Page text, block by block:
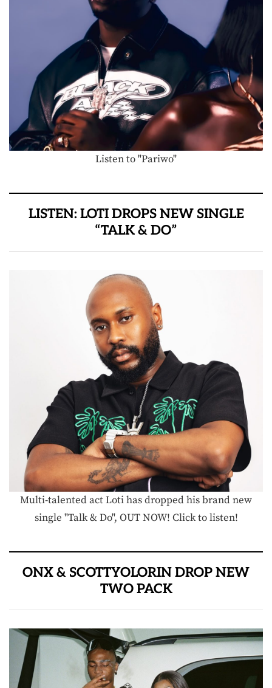
Listen to "Pariwo"
LISTEN: LOTI DROPS NEW SINGLE
“TALK & DO”
Multi-talented act Loti has dropped his brand new
single "Talk & Do", OUT NOW! Click to listen!
ONX & SCOTTYOLORIN DROP NEW
TWO PACK